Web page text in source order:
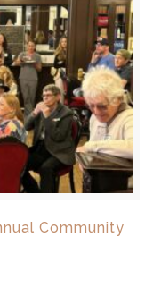
Community